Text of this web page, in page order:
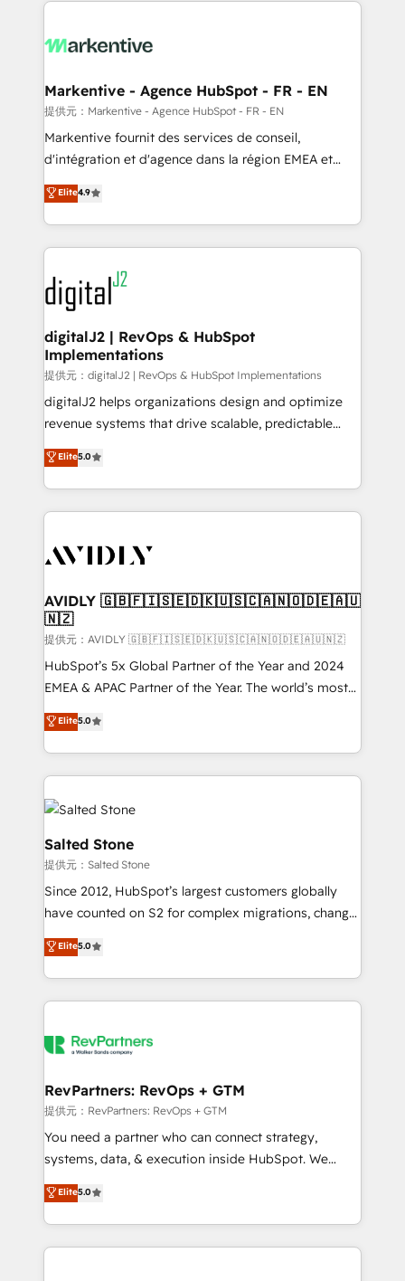
What do you get? 🤓 Our client's are too busy to
Personal Consultant + Tech Team to handle the
heavy lifting of mapping out AND building your ideal
system. + Get best practices and 'don't know what
you don't know' recommendations to maximize
6,500+ Partners) and was named 2023 HubSpot
Partner of the Year 💥 Trusted by 2,500+ companies
www.onthefuze.com/hubspot-admin Contact us to
learn more!
Markentive - Agence HubSpot - FR - EN
提供元：Markentive - Agence HubSpot - FR - EN
Markentive fournit des services de conseil,
d'intégration et d'agence dans la région EMEA et
North America. Avec plus de 115 experts en
marketing automation, Growth, Revops, CRM et
webdesign. Markentive is both a consulting firm, a
digital agency and an integrator. With over 115
experts in marketing automation, growth, revops,
CRM and webdesign (We focus on EMEA - USA
customers).
Elite4.9
digitalJ2 | RevOps & HubSpot
Implementations
提供元：digitalJ2 | RevOps & HubSpot Implementations
digitalJ2 helps organizations design and optimize
revenue systems that drive scalable, predictable
growth. As a triple-accredited HubSpot Solutions
Partner, we specialize in both strategic RevOps
planning and hands-on technical execution - building
the operational foundation companies need to
Healthcare - Financial Services - Managed IT (MSP) -
we help: ✔️ Full HubSpot implementations and portal
optimization ✔️ Data migrations, CRM architecture,
and reporting foundations ✔️ Custom integrations
and workflow automation ✔️ User adoption
programs, training, and enablement Through project-
partnerships, we guide organizations through the
revenue maturity model - delivering the right
grows.
Elite5.0
AVIDLY 🇬🇧🇫🇮🇸🇪🇩🇰🇺🇸🇨🇦🇳🇴🇩🇪🇦🇺
🇳🇿
提供元：AVIDLY 🇬🇧🇫🇮🇸🇪🇩🇰🇺🇸🇨🇦🇳🇴🇩🇪🇦🇺🇳🇿
HubSpot’s 5x Global Partner of the Year and 2024
EMEA & APAC Partner of the Year. The world’s most
experienced and fully accredited HubSpot Solutions
Partner. 🚀 With 2,750+ HubSpot projects delivered
and 370+ specialists across EMEA, APAC and NAM,
we de-risk complex CRM programmes and
accelerate ROI across every HubSpot Hub. 🧭 From
multi-region migrations to AI-powered automation,
we turn complexity into clarity, human at global
scale. 🏆 HubSpot’s CEO called us “the partner of the
future.” Others agree it is proof of trust built through
measurable impact.
Elite5.0
Salted Stone
提供元：Salted Stone
Since 2012, HubSpot’s largest customers globally
have counted on S2 for complex migrations, change
management, systems integration, and creative
solutions that deliver measurable impact and
transform brand experiences As one of the few full-
service creative agencies in the HubSpot
winning design to build scalable, globally
marketing campaigns, & RevOps frameworks that
fuel long-term success We connect the entire
customer lifecycle through seamless integrations,
ensure long-term adoption with change-
and service to drive sustainable growth With 6 key
HubSpot accreditations and experience across
Elite5.0
RevPartners: RevOps + GTM
提供元：RevPartners: RevOps + GTM
You need a partner who can connect strategy,
systems, data, & execution inside HubSpot. We
bridge the gap where most agencies fall short by
combining GTM strategy with technical execution to
solve the right problem with the right solution. As the
only firm in the world to hold Elite Partner
Elite5.0